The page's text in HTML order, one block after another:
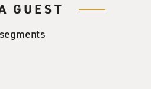
GUEST